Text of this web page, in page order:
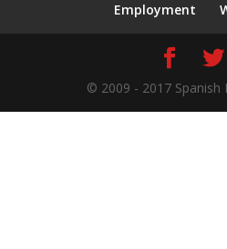
Employment
© 2009 - 2017 Spanish